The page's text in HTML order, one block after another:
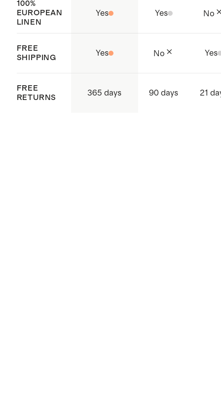
100%
EUROPEAN
LINEN
Yes Yes No
FREE
SHIPPING
Yes No Yes
FREE
RETURNS
365 days 90 days 21